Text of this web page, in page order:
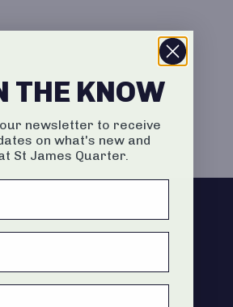
THE KNOW
newsletter to receive
on what's new and
St James Quarter.